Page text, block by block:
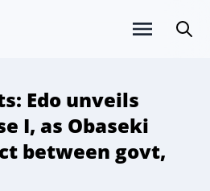
Edo unveils
I, as Obaseki
between govt,